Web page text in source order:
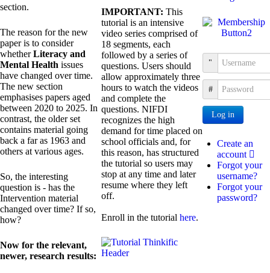
section.
The reason for the new
paper is to consider
whetherLiteracy and
Mental Health issues
have changed over time.
The new section
emphasises papers aged
between 2020 to 2025. In
contrast, the older set
contains material going
back a far as 1963 and
others at various ages.
So, the interesting
question is - has the
Intervention material
changed over time? If so,
how?
Now for the relevant,
newer, research results:
IMPORTANT: This
tutorial is an intensive
video series comprised of
18 segments, each
followed by a series of
questions. Users should
allow approximately three
hours to watch the videos
and complete the
questions. NIFDI
recognizes the high
demand for time placed on
school officials and, for
this reason, has structured
the tutorial so users may
stop at any time and later
resume where they left
off.
Enroll in the tutorial here.
Username
Password
Log in
Create an
account
Forgot your
username?
Forgot your
password?